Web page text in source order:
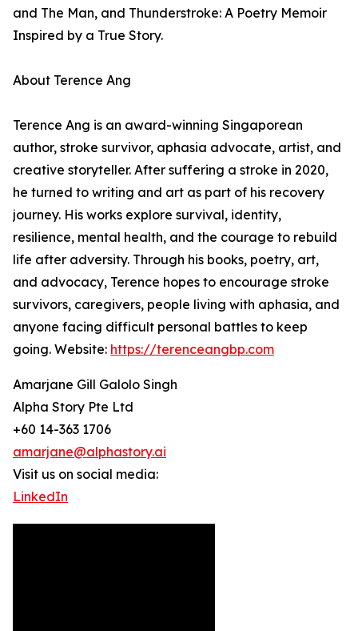
and The Man, and Thunderstroke: A Poetry Memoir
Inspired by a True Story.
About Terence Ang
Terence Ang is an award-winning Singaporean
author, stroke survivor, aphasia advocate, artist, and
creative storyteller. After suffering a stroke in 2020,
he turned to writing and art as part of his recovery
journey. His works explore survival, identity,
resilience, mental health, and the courage to rebuild
life after adversity. Through his books, poetry, art,
and advocacy, Terence hopes to encourage stroke
survivors, caregivers, people living with aphasia, and
anyone facing difficult personal battles to keep
going. Website: https://terenceangbp.com
Amarjane Gill Galolo Singh
Alpha Story Pte Ltd
+60 14-363 1706
amarjane@alphastory.ai
Visit us on social media:
LinkedIn